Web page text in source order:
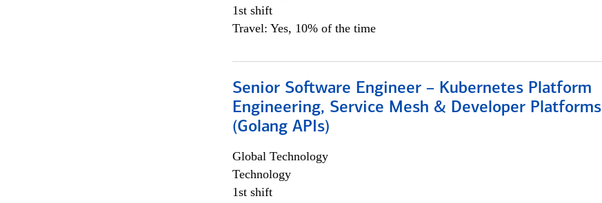
1st shift
Travel: Yes, 10% of the time
Senior Software Engineer – Kubernetes Platform
Engineering, Service Mesh & Developer Platforms
(Golang APIs)
Global Technology
Technology
1st shift